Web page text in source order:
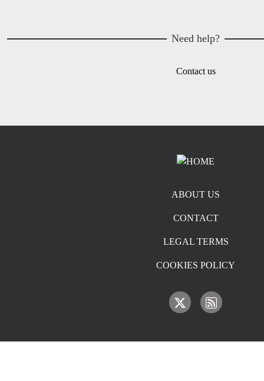
Need help?
Contact us
ABOUT US
CONTACT
LEGAL TERMS
COOKIES POLICY
IMAGE IMAGE